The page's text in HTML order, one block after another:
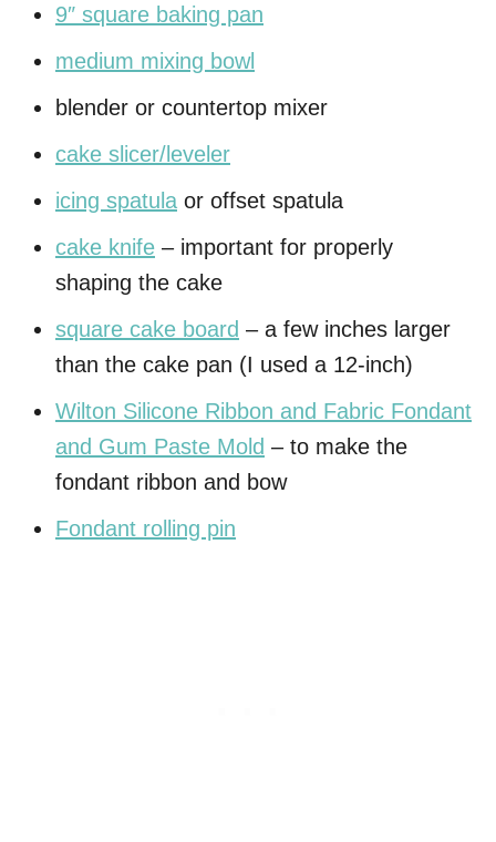
9″ square baking pan
medium mixing bowl
blender or countertop mixer
cake slicer/leveler
icing spatula or offset spatula
cake knife – important for properly
shaping the cake
square cake board – a few inches larger
than the cake pan (I used a 12-inch)
Wilton Silicone Ribbon and Fabric Fondant
and Gum Paste Mold – to make the
fondant ribbon and bow
Fondant rolling pin